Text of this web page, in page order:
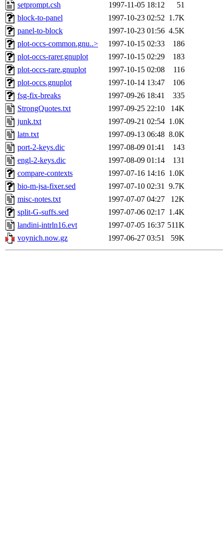
setprompt.csh
1997-11-05 18:12
51
block-to-panel
1997-10-23 02:52 1.7K
panel-to-block
1997-10-23 01:56 4.5K
plot-occs-common.gnu..>
1997-10-15 02:33
186
plot-occs-rarer.gnuplot
1997-10-15 02:29
183
plot-occs-rare.gnuplot
1997-10-15 02:08
116
plot-occs.gnuplot
1997-10-14 13:47
106
fsg-fix-breaks
1997-09-26 18:41
335
StrongQuotes.txt
1997-09-25 22:10
14K
junk.txt
1997-09-21 02:54 1.0K
latn.txt
1997-09-13 06:48 8.0K
port-2-keys.dic
1997-08-09 01:41
143
engl-2-keys.dic
1997-08-09 01:14
131
compare-contexts
1997-07-16 14:16 1.0K
bio-m-jsa-fixer.sed
1997-07-10 02:31 9.7K
misc-notes.txt
1997-07-07 04:27
12K
split-G-suffs.sed
1997-07-06 02:17 1.4K
landini-intrln16.evt
1997-07-05 16:37 511K
voynich.now.gz
1997-06-27 03:51 59K